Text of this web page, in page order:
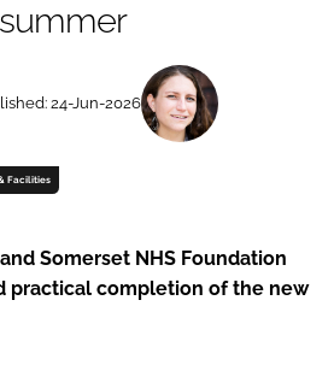
24-Jun-2026
Facilities
Somerset NHS Foundation
practical completion of the new